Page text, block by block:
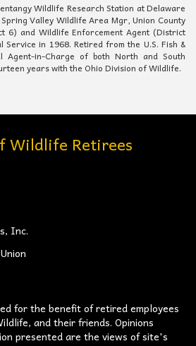
Wildlife Research Station at Delaware
Valley Wildlife Area Mgr, Union County
6) and Wildlife Enforcement Agent (District
Service in 1968. Retired from the U.S. Fish &
Agent-in-Charge of both North and South
years with the Ohio Division of Wildlife.
Wildlife Retirees
Inc.
for the benefit of retired employees
and their friends. Opinions
presented are the views of site's